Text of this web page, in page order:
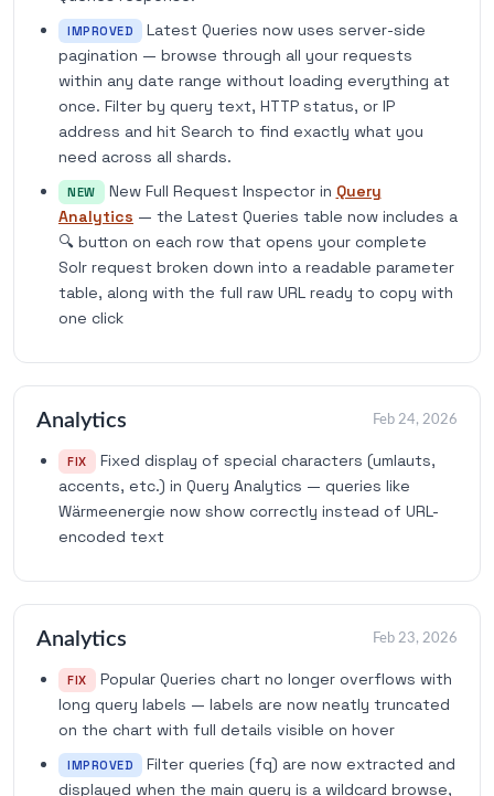
IMPROVED
Latest Queries now uses server-side
pagination — browse through all your requests
within any date range without loading everything at
once. Filter by query text, HTTP status, or IP
address and hit Search to find exactly what you
need across all shards.
NEW New Full Request Inspector in Query
Analytics — the Latest Queries table now includes a
🔍 button on each row that opens your complete
Solr request broken down into a readable parameter
table, along with the full raw URL ready to copy with
one click
Analytics Feb 24, 2026
FIX
Fixed display of special characters (umlauts,
accents, etc.) in Query Analytics — queries like
Wärmeenergie now show correctly instead of URL-
encoded text
Analytics Feb 23, 2026
FIX
Popular Queries chart no longer overflows with
long query labels — labels are now neatly truncated
on the chart with full details visible on hover
IMPROVED
Filter queries (fq) are now extracted and
displayed when the main query is a wildcard browse,